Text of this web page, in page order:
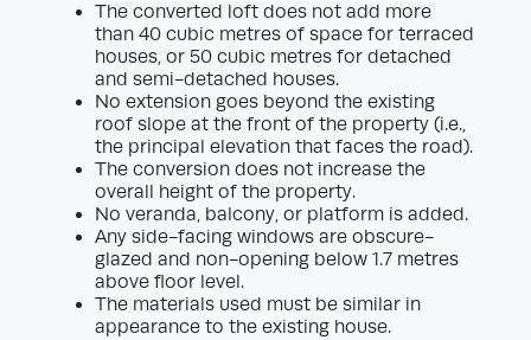
The converted loft does not add more
than 40 cubic metres of space for terraced
houses, or 50 cubic metres for detached
and semi-detached houses.
No extension goes beyond the existing
roof slope at the front of the property (i.e.,
the principal elevation that faces the road).
The conversion does not increase the
overall height of the property.
No veranda, balcony, or platform is added.
Any side-facing windows are obscure-
glazed and non-opening below 1.7 metres
above floor level.
The materials used must be similar in
appearance to the existing house.